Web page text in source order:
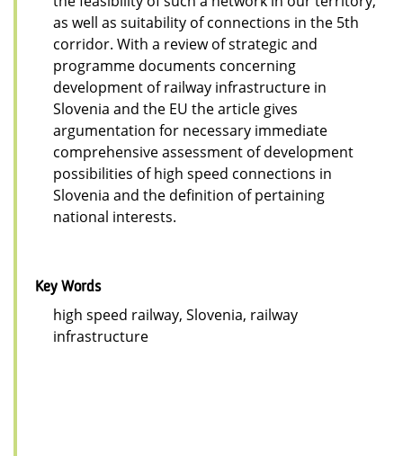
as well as suitability of connections in the 5th
corridor. With a review of strategic and
programme documents concerning
development of railway infrastructure in
Slovenia and the EU the article gives
argumentation for necessary immediate
comprehensive assessment of development
possibilities of high speed connections in
Slovenia and the definition of pertaining
national interests.
Key Words
high speed railway, Slovenia, railway
infrastructure